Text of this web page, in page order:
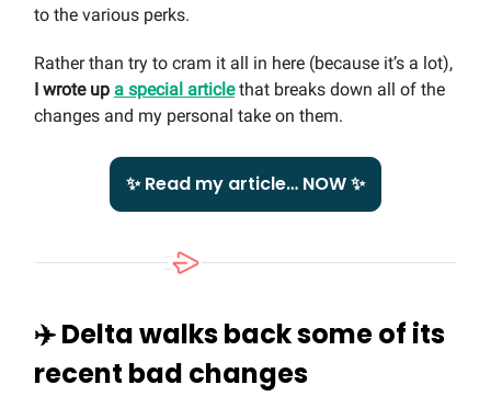
to the various perks.
Rather than try to cram it all in here (because it’s a lot),
I wrote up a special articlethat breaks down all of the
changes and my personal take on them.
✨ Read my article… NOW ✨
✈️Delta walks back some of its
recent bad changes